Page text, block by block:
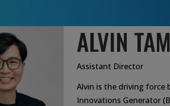
ALVIN TAM
Assistant Director
Alvin is the driving force
Innovations Generator